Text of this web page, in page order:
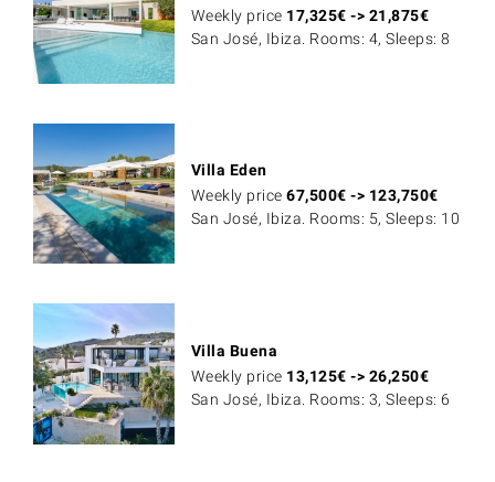
Weekly price 17,325€ -> 21,875€
San José, Ibiza. Rooms: 4, Sleeps: 8
Villa Eden
Weekly price67,500€ -> 123,750€
San José, Ibiza. Rooms: 5, Sleeps: 10
Villa Buena
Weekly price 13,125€ -> 26,250€
San José, Ibiza. Rooms: 3, Sleeps: 6